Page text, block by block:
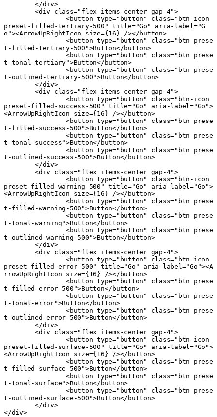
	</
div>
	<
div class="flex items-center gap-4">
		<
button type="button" class="btn-icon
preset-filled-tertiary-500"
title="Go" aria-label="G
o"><ArrowUpRightIcon size={ 16 } /></ button>
		<
button type="button" class="btn prese
t-filled-tertiary-500">Button</ button>
		<
button type="button" class="btn prese
t-tonal-tertiary">Button</ button>
		<
button type="button" class="btn prese
t-outlined-tertiary-500">Button</ button>
	</
div>
	<
div class="flex items-center gap-4">
		<
button type="button" class="btn-icon
preset-filled-success-500"
title="Go" aria-label="Go">
<ArrowUpRightIcon size={ 16 } /></ button>
		<
button type="button" class="btn prese
t-filled-success-500">Button</ button>
		<
button type="button" class="btn prese
t-tonal-success">Button</ button>
		<
button type="button" class="btn prese
t-outlined-success-500">Button</ button>
	</
div>
	<
div class="flex items-center gap-4">
		<
button type="button" class="btn-icon
preset-filled-warning-500"
title="Go" aria-label="Go">
<ArrowUpRightIcon size={ 16 } /></ button>
		<
button type="button" class="btn prese
t-filled-warning-500">Button</ button>
		<
button type="button" class="btn prese
t-tonal-warning">Button</ button>
		<
button type="button" class="btn prese
t-outlined-warning-500">Button</ button>
	</
div>
	<
div class="flex items-center gap-4">
		<
button type="button" class="btn-icon
preset-filled-error-500"
title="Go" aria-label="Go"><A
rrowUpRightIcon size={ 16 } /></ button>
		<
button type="button" class="btn prese
t-filled-error-500">Button</ button>
		<
button type="button" class="btn prese
t-tonal-error">Button</ button>
		<
button type="button" class="btn prese
t-outlined-error-500">Button</ button>
	</
div>
	<
div class="flex items-center gap-4">
		<
button type="button" class="btn-icon
preset-filled-surface-500"
title="Go" aria-label="Go">
<ArrowUpRightIcon size={ 16 } /></ button>
		<
button type="button" class="btn prese
t-filled-surface-500">Button</ button>
		<
button type="button" class="btn prese
t-tonal-surface">Button</ button>
		<
button type="button" class="btn prese
t-outlined-surface-500">Button</ button>
	</
div>
</div>